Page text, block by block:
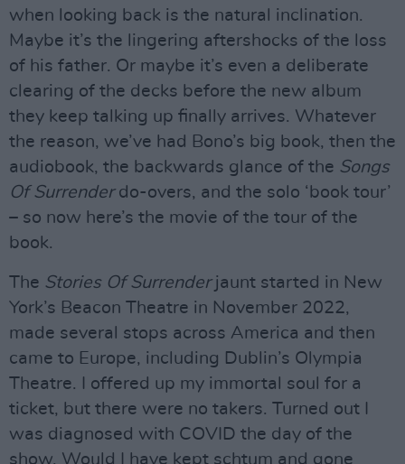
when looking back is the natural inclination.
Maybe it’s the lingering aftershocks of the loss
of his father. Or maybe it’s even a deliberate
clearing of the decks before the new album
they keep talking up finally arrives. Whatever
the reason, we’ve had Bono’s big book, then the
audiobook, the backwards glance of the Songs
Of Surrenderdo-overs, and the solo ‘book tour’
– so now here’s the movie of the tour of the
book.
The Stories Of Surrenderjaunt started in New
York’s Beacon Theatre in November 2022,
made several stops across America and then
came to Europe, including Dublin’s Olympia
Theatre. I offered up my immortal soul for a
ticket, but there were no takers. Turned out I
was diagnosed with COVID the day of the
show. Would I have kept schtum and gone